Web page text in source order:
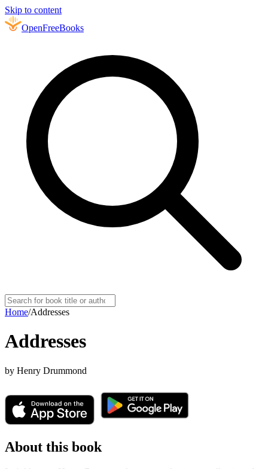
Skip to content
OpenFreeBooks
Home/Addresses
Addresses
by Henry Drummond
About this book